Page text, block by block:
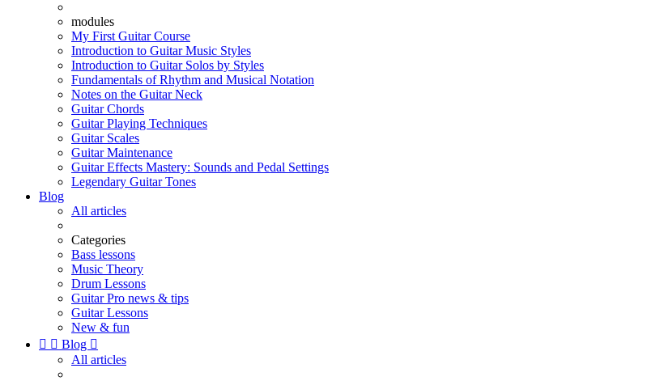
modules
My First Guitar Course
Introduction to Guitar Music Styles
Introduction to Guitar Solos by Styles
Fundamentals of Rhythm and Musical Notation
Notes on the Guitar Neck
Guitar Chords
Guitar Playing Techniques
Guitar Scales
Guitar Maintenance
Guitar Effects Mastery: Sounds and Pedal Settings
Legendary Guitar Tones
Blog
All articles
Categories
Bass lessons
Music Theory
Drum Lessons
Guitar Pro news & tips
Guitar Lessons
New & fun
  Blog 
All articles